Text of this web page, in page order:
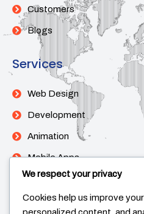
Customers
Blogs
Services
Web Design
Development
Animation
Mobile Apps
Support
We respect your privacy
Cookies help us improve
personalized content, and